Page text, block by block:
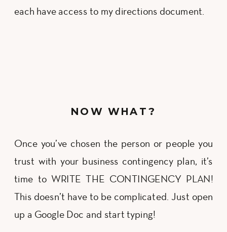
each have access to my directions document.
NOW WHAT?
Once you’ve chosen the person or people you
trust with your business contingency plan, it’s
time to WRITE THE CONTINGENCY PLAN!
This doesn’t have to be complicated. Just open
up a Google Doc and start typing!